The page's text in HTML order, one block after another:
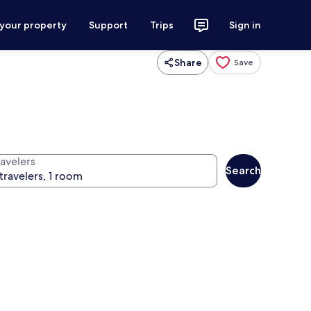
property Support Trips Sign in
Share Save
Search